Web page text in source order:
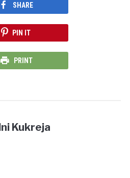
SHARE
PIN IT
PRINT
Kukreja